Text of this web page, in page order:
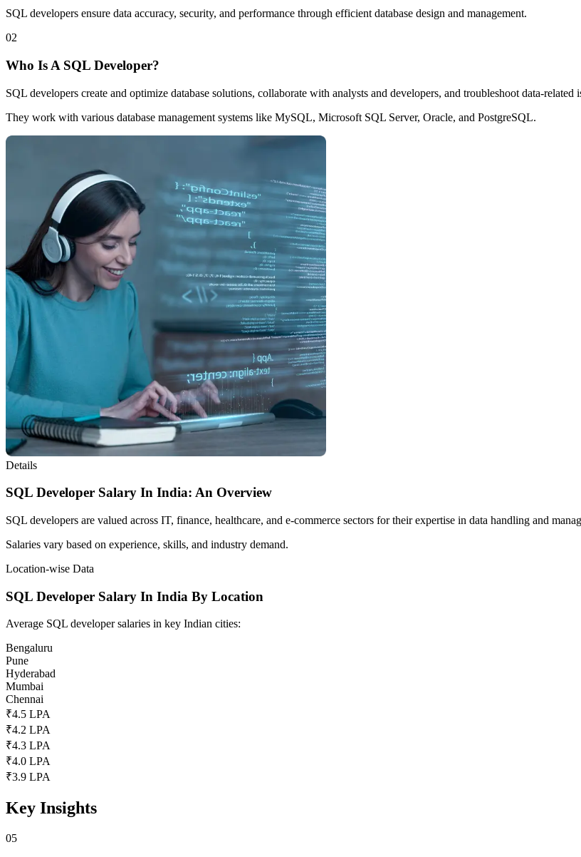
SQL developers ensure data accuracy, security, and performance through efficient database design and management.
02
Who Is A SQL Developer?
SQL developers create and optimize database solutions, collaborate with analysts and developers, and troubleshoot data-related
They work with various database management systems like MySQL, Microsoft SQL Server, Oracle, and PostgreSQL.
Details
SQL Developer Salary In India: An Overview
SQL developers are valued across IT, finance, healthcare, and e-commerce sectors for their expertise in data handling and
Salaries vary based on experience, skills, and industry demand.
Location-wise Data
SQL Developer Salary In India By Location
Average SQL developer salaries in key Indian cities:
Bengaluru
Pune
Hyderabad
Mumbai
Chennai
₹4.5 LPA
₹4.2 LPA
₹4.3 LPA
₹4.0 LPA
₹3.9 LPA
Key Insights
05